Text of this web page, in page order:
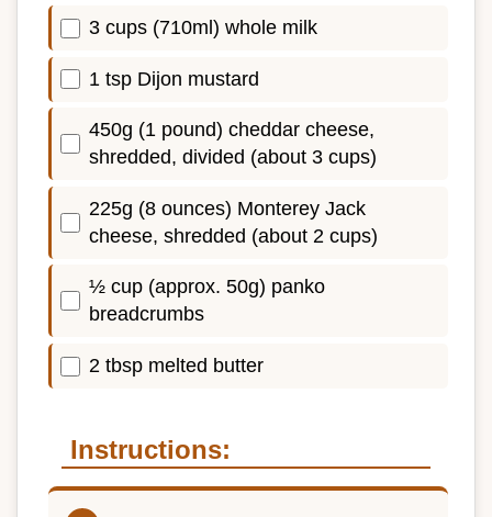
3 cups (710ml) whole milk
1 tsp Dijon mustard
450g (1 pound) cheddar cheese,
shredded, divided (about 3 cups)
225g (8 ounces) Monterey Jack
cheese, shredded (about 2 cups)
½ cup (approx. 50g) panko
breadcrumbs
2 tbsp melted butter
Instructions: